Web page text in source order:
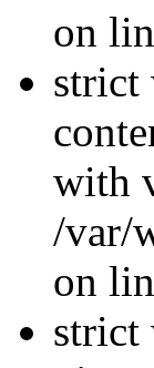
on
strict
with
/var/
on
strict